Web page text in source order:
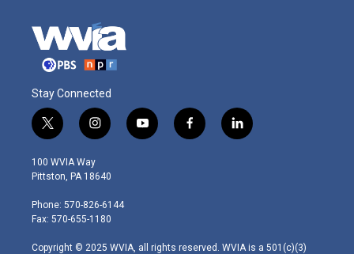
Stay Connected
t
w
i
t
e
r
i
n
s
t
g
r
m
y
o
f
a
l
i
100 WVIA Way
Pittston, PA 18640
Phone: 570-826-6144
Fax: 570-655-1180
Copyright © 2025 WVIA, all rights reserved. WVIA is a 501(c)(3)